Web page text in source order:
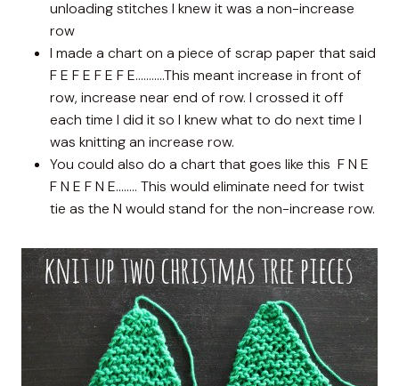
unloading stitches I knew it was a non-increase
row
I made a chart on a piece of scrap paper that said
F E F E F E F E………..This meant increase in front of
row, increase near end of row. I crossed it off
each time I did it so I knew what to do next time I
was knitting an increase row.
You could also do a chart that goes like this F N E
F N E F N E…….. This would eliminate need for twist
tie as the N would stand for the non-increase row.